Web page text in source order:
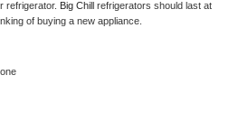
refrigerator. Big Chill refrigerators should last at
of buying a new appliance.